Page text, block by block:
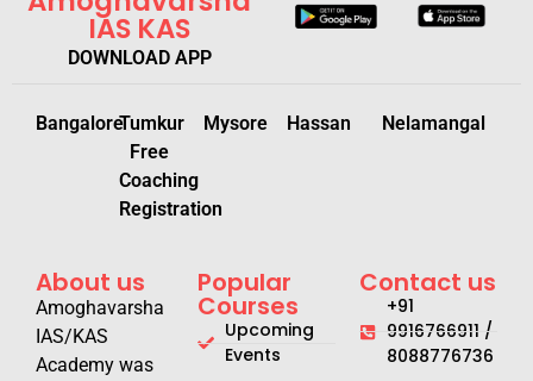
IAS KAS
DOWNLOAD APP
BangaloreTumkur
Free
Coaching
Registration
Mysore Hassan Nelamangal
About us
Amoghavarsha
IAS/KAS
Academy was
Popular
Courses
Upcoming
Events
Contact us
+91
9916766911 /
8088776736